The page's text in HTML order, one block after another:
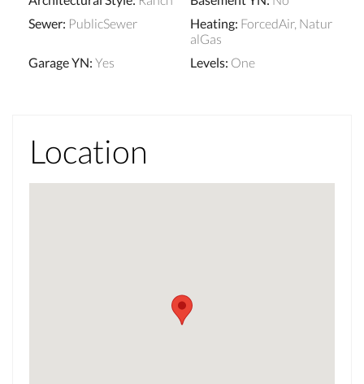
Sewer: PublicSewer Heating: ForcedAir, Natur
alGas
Garage YN: Yes Levels: One
Location